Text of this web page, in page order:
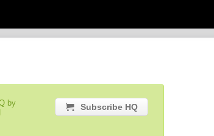
by
Subscribe HQ